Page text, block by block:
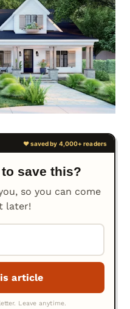
save this?
so you can come
later!